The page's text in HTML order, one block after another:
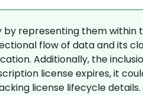
by representing them within
flow of data and its
Additionally, the
license expires, it
license lifecycle details.